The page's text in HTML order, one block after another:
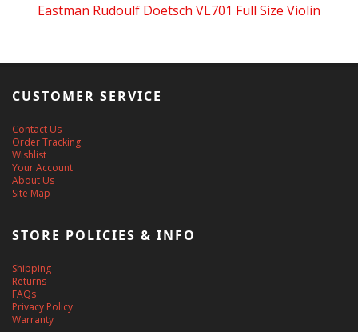
Eastman Rudoulf Doetsch VL701 Full Size Violin
CUSTOMER SERVICE
Contact Us
Order Tracking
Wishlist
Your Account
About Us
Site Map
STORE POLICIES & INFO
Shipping
Returns
FAQs
Privacy Policy
Warranty